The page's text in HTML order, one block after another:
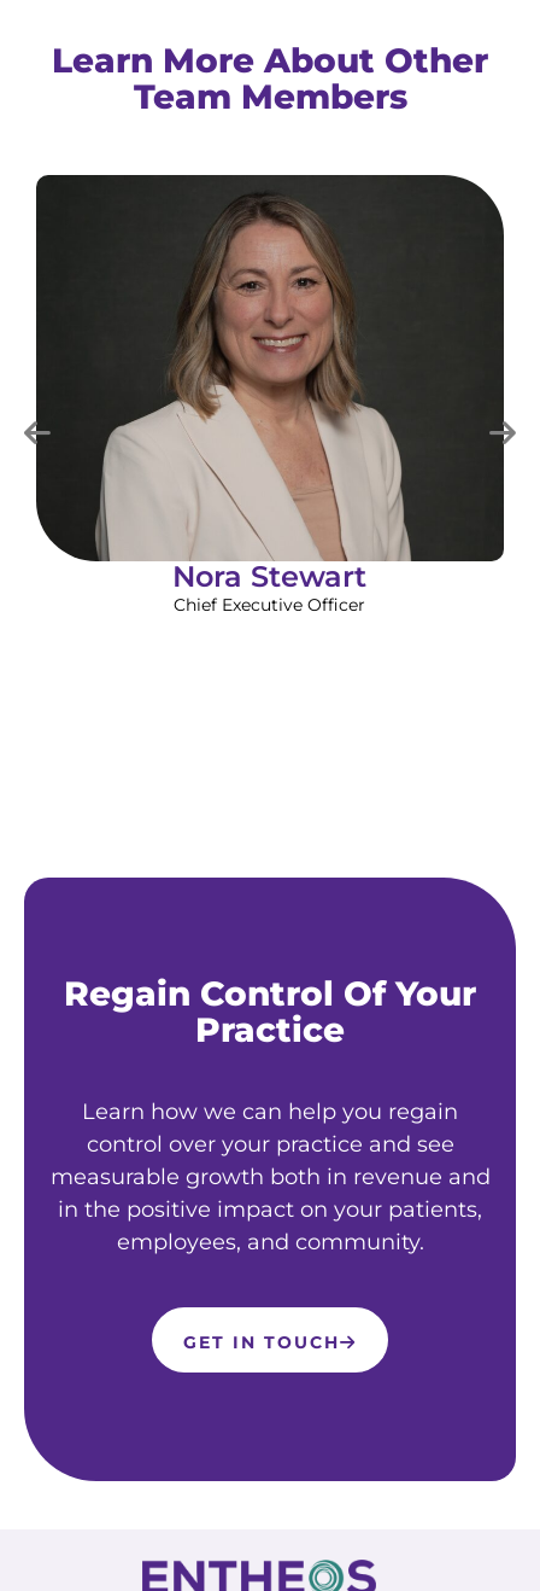
Learn More About Other
Team Members
Nora Stewart
Chief Executive Officer
Regain Control Of Your
Practice
Learn how we can help you regain
control over your practice and see
measurable growth both in revenue and
in the positive impact on your patients,
employees, and community.
GET IN TOUCH